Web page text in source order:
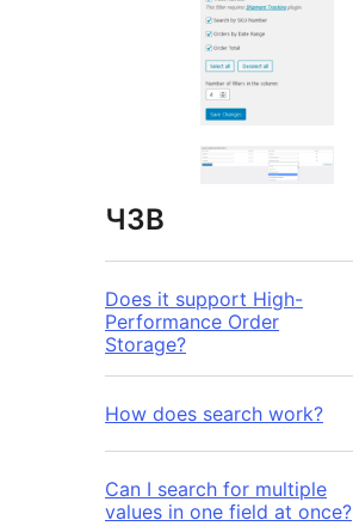
ЧЗВ
Does it support High-
Performance Order
Storage?
How does search work?
Can I search for multiple
values in one field at once?